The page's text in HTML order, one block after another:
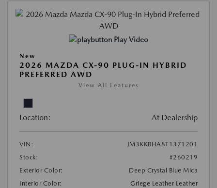
Play Video
New
2026 MAZDA CX-90 PLUG-IN HYBRID
PREFERRED AWD
View All Features
Location: At Dealership
VIN:
JM3KKBHA8T1371201
Stock:
#260219
Exterior Color:
Deep Crystal Blue Mica
Interior Color:
Griege Leather Leather